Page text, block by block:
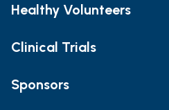
Healthy Volunteers
Clinical Trials
Sponsors